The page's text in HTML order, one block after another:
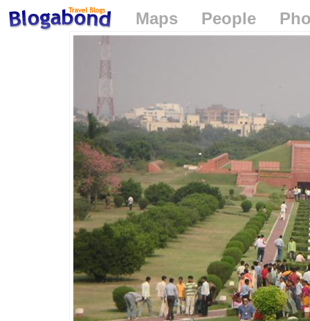
Maps People